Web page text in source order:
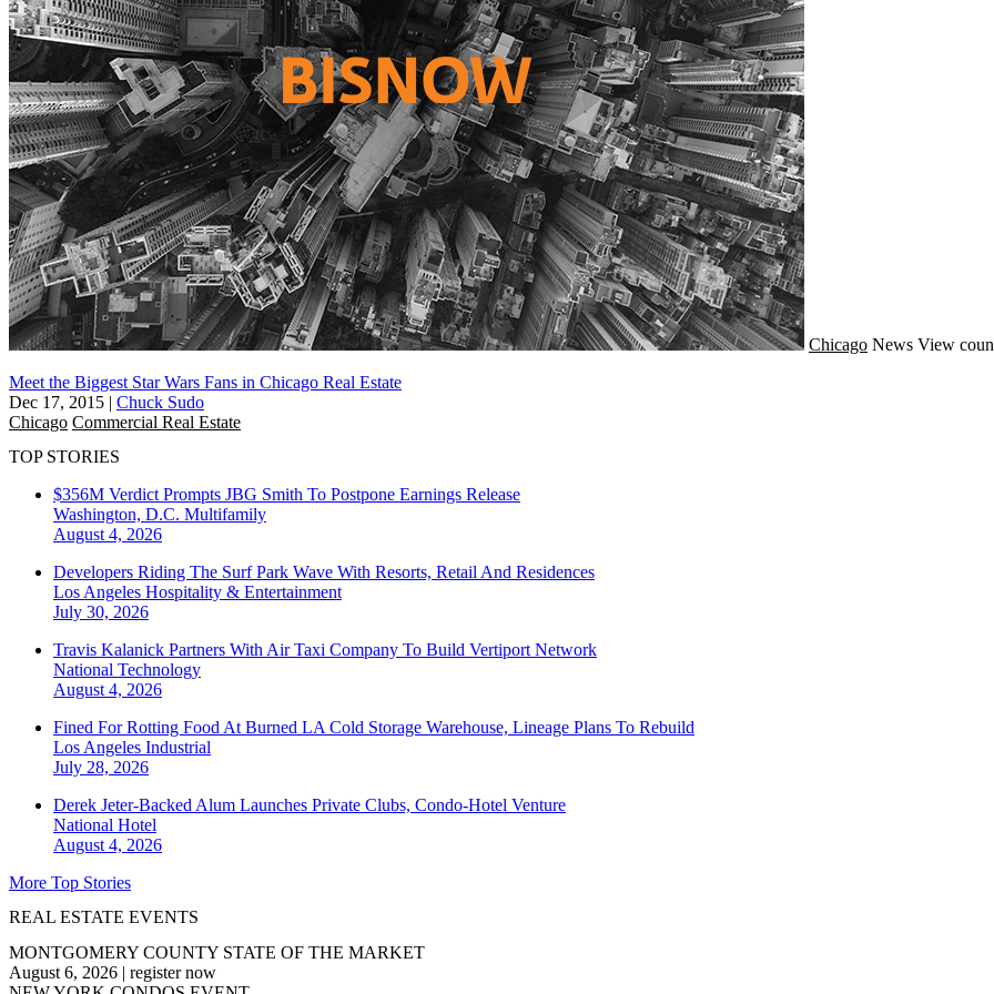
Chicago News View
Meet the Biggest Star Wars Fans in Chicago Real Estate
Dec 17, 2015 | Chuck Sudo
Chicago Commercial Real Estate
TOP STORIES
$356M Verdict Prompts JBG Smith To Postpone Earnings Release
Washington, D.C. Multifamily
August 4, 2026
Developers Riding The Surf Park Wave With Resorts, Retail And Residences
Los Angeles Hospitality & Entertainment
July 30, 2026
Travis Kalanick Partners With Air Taxi Company To Build Vertiport Network
National Technology
August 4, 2026
Fined For Rotting Food At Burned LA Cold Storage Warehouse, Lineage Plans To Rebuild
Los Angeles Industrial
July 28, 2026
Derek Jeter-Backed Alum Launches Private Clubs, Condo-Hotel Venture
National Hotel
August 4, 2026
More Top Stories
REAL ESTATE EVENTS
MONTGOMERY COUNTY STATE OF THE MARKET
August 6, 2026 | register now